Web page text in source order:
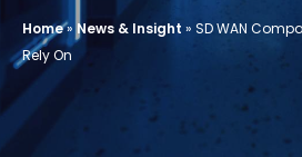
Home» News & Insight » SD WAN
Rely On